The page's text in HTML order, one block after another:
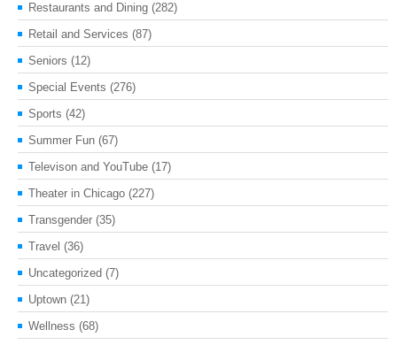
Restaurants and Dining (282)
Retail and Services (87)
Seniors (12)
Special Events (276)
Sports (42)
Summer Fun (67)
Televison and YouTube (17)
Theater in Chicago (227)
Transgender (35)
Travel (36)
Uncategorized (7)
Uptown (21)
Wellness (68)